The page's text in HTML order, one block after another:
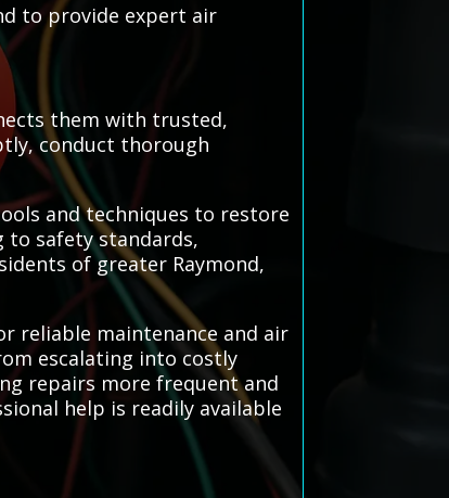
to provide expert air
them with trusted,
conduct thorough
and techniques to restore
to safety standards,
of greater Raymond,
reliable maintenance and air
escalating into costly
repairs more frequent and
help is readily available